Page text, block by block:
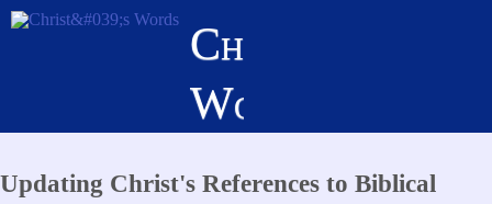
Skip
Christ's
Words
Updating Christ's References to Biblical